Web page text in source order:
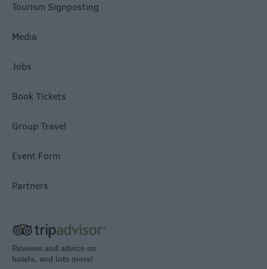
Tourism Signposting
Media
Jobs
Book Tickets
Group Travel
Event Form
Partners
Reviews and advice on
hotels, and lots more!